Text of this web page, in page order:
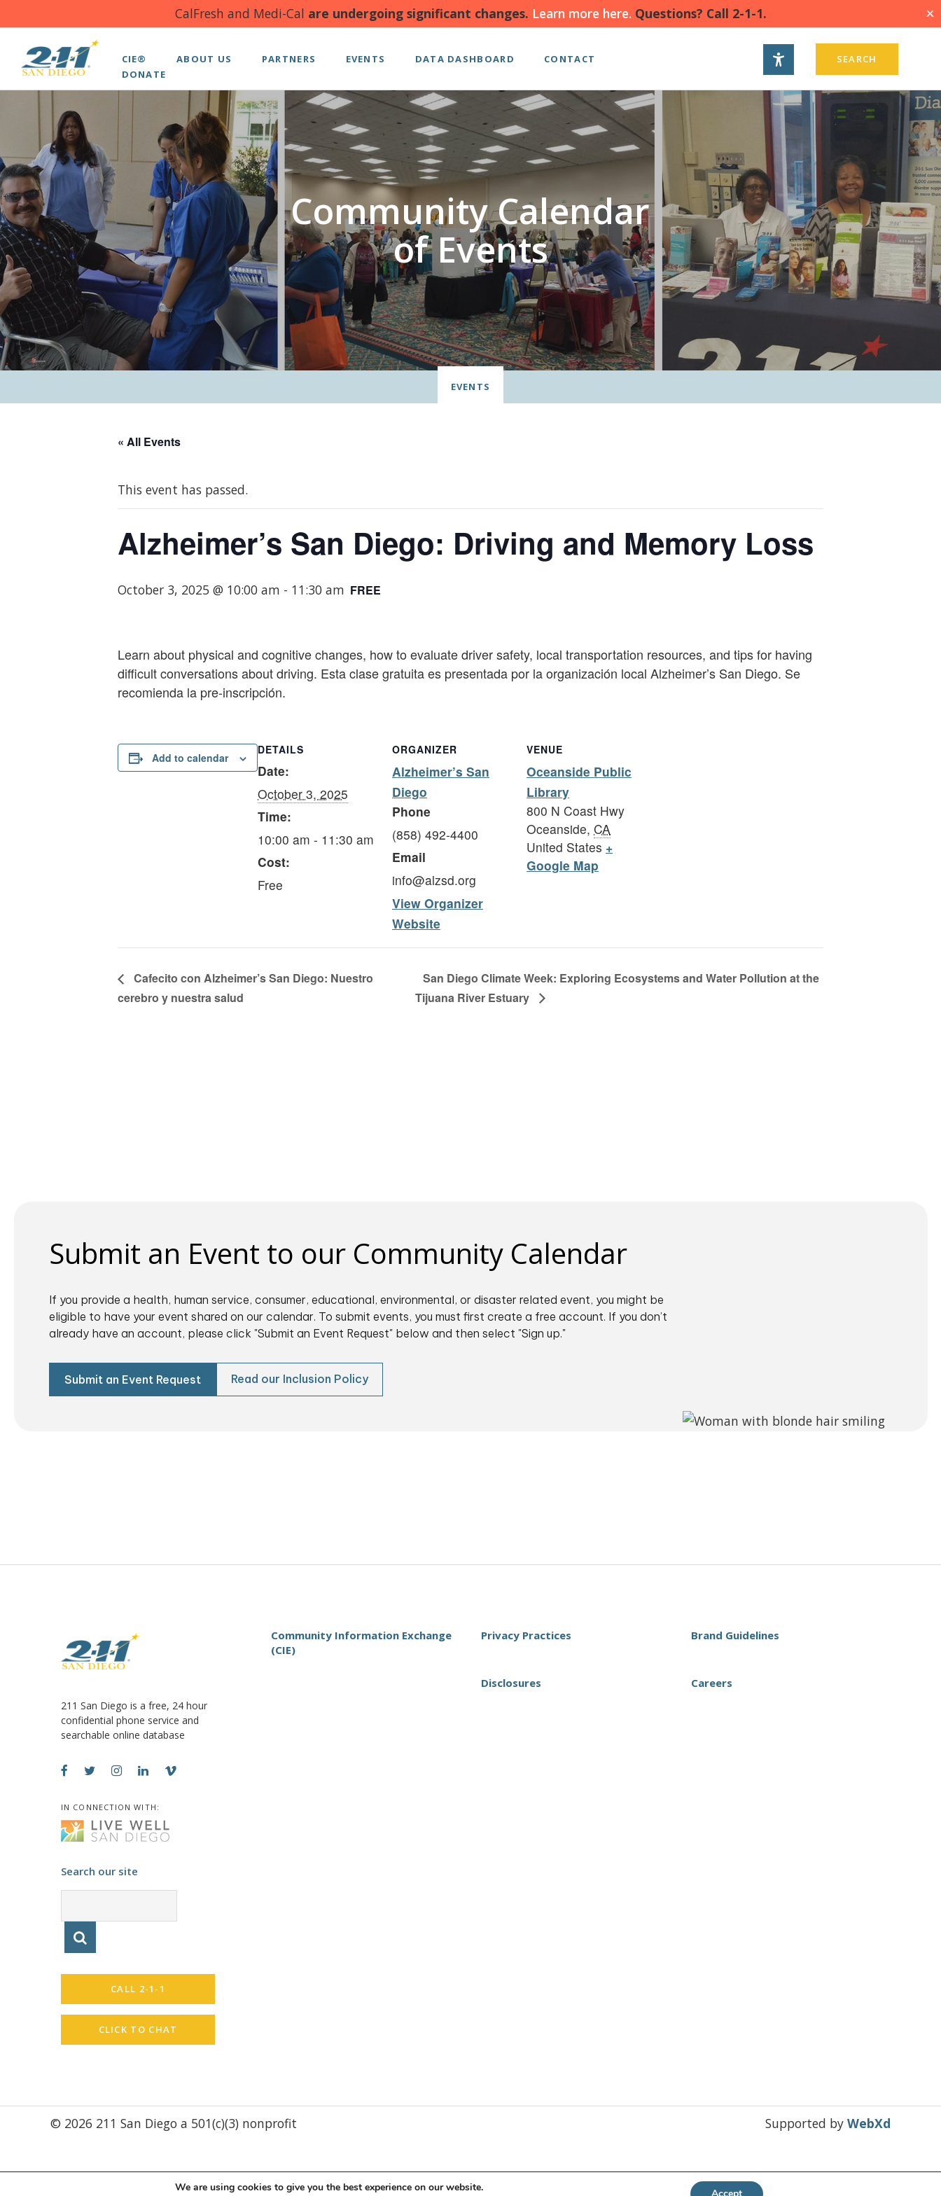
CalFresh and Medi-Cal are undergoing significant changes. Learn more here. Questions? Call 2-1-1. X
CIE® ABOUT US PARTNERS EVENTS DATA DASHBOARD
CONTACT
DONATE
SEARCH
Community Calendar
of Events
EVENTS
« All Events
This event has passed.
Alzheimer’s San Diego: Driving and Memory Loss
October 3, 2025 @ 10:00 am - 11:30 am FREE
Learn about physical and cognitive changes, how to evaluate driver safety, local transportation resources, and tips for having
difficult conversations about driving. Esta clase gratuita es presentada por la organización local Alzheimer’s San Diego. Se
recomienda la pre-inscripción.
Add to calendar
DETAILS
Date:
October 3, 2025
Time:
10:00 am - 11:30 am
Cost:
Free
ORGANIZER
Alzheimer’s San
Diego
Phone
(858) 492-4400
Email
info@alzsd.org
View Organizer
Website
VENUE
Oceanside Public
Library
800 N Coast Hwy
Oceanside, CA
United States +
Google Map
Cafecito con Alzheimer’s San Diego: Nuestro
cerebro y nuestra salud
San Diego Climate Week: Exploring Ecosystems and Water Pollution at the
Tijuana River Estuary
Submit an Event to our Community Calendar
If you provide a health, human service, consumer, educational, environmental, or disaster related event, you might be
eligible to have your event shared on our calendar. To submit events, you must first create a free account. If you don’t
already have an account, please click "Submit an Event Request" below and then select "Sign up."
Submit an Event Request Read our Inclusion Policy
211 San Diego is a free, 24 hour
confidential phone service and
searchable online database
IN CONNECTION WITH:
Search our site
CALL 2-1-1
CLICK TO CHAT
Community Information Exchange
(CIE)
Privacy Practices
Disclosures
Brand Guidelines
Careers
© 2026 211 San Diego a 501(c)(3) nonprofit Supported by WebXd
We are using cookies to give you the best experience on our website.